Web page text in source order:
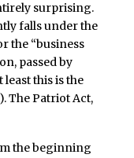
surprising.
falls under the
the “business
passed by
least this is the
The Patriot Act,
the beginning